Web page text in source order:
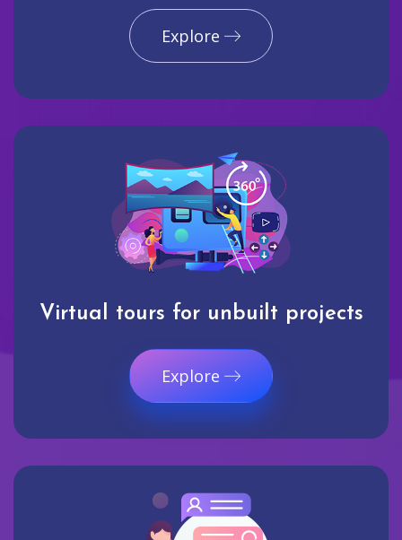
Explore
Virtual tours for unbuilt projects
Explore